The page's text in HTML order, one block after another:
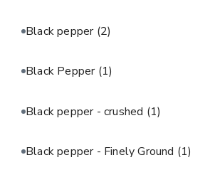
Black pepper (2)
Black Pepper (1)
Black pepper - crushed (1)
Black pepper - Finely Ground (1)